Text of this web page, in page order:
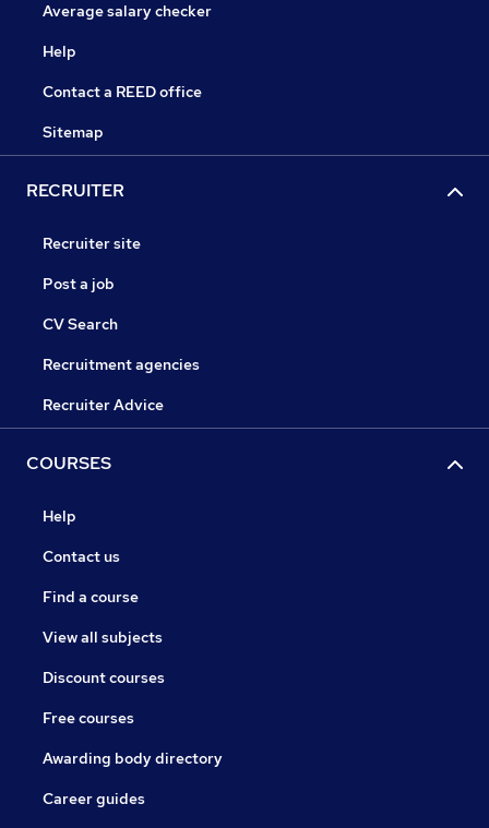
Average salary checker
Help
Contact a REED office
Sitemap
RECRUITER
Recruiter site
Post a job
CV Search
Recruitment agencies
Recruiter Advice
COURSES
Help
Contact us
Find a course
View all subjects
Discount courses
Free courses
Awarding body directory
Career guides